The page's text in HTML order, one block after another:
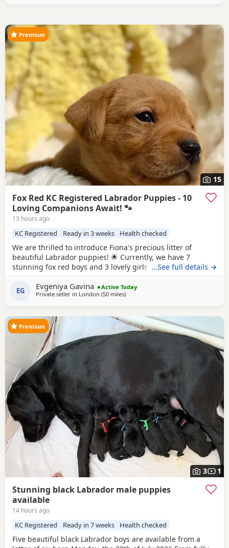
15
Premium
Fox Red KC Registered Labrador Puppies - 10
Loving Companions Await! 🐾
13 hours ago
KC Registered Ready in 3 weeks Health checked
We are thrilled to introduce Fiona's precious litter of
beautiful Labrador puppies! 🌟 Currently, we have 7
stunning fox red boys and 3 lovely girls searching for their
from 27th August. All puppies are KC registered and will
come with a certificate of registration along with 5 weeks of
…See full details →
EG Evgeniya Gavina
Active Today
Private seller in London (50 milesaway from Eastbourne
)
3 1
Premium
Stunning black Labrador male puppies
available
14 hours ago
KC Registered Ready in 7 weeks Health checked
Five beautiful black Labrador boys are available from a